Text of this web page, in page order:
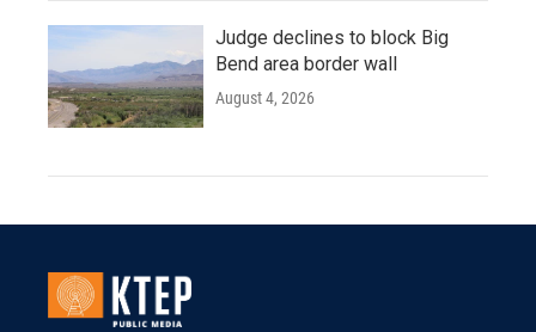
Judge declines to block Big
Bend area border wall
August 4, 2026